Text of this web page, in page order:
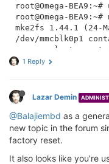
root@Omega-
root@Omega-
mke2fs 1.44.1 (24-
/dev/mmcblk0p1
Proceed anyway?
Superblock
	32768, 98304, 163840, 229376, 294912, 819200, 884736, 1605632, 2654208
Writing
Creating journal
Writing
1 Reply
Lazar Demin
@Balajiembd as a
new topic in the forum
factory reset.
It also looks like you're